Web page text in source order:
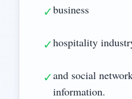
✓business
✓hospitality
✓and social
information.